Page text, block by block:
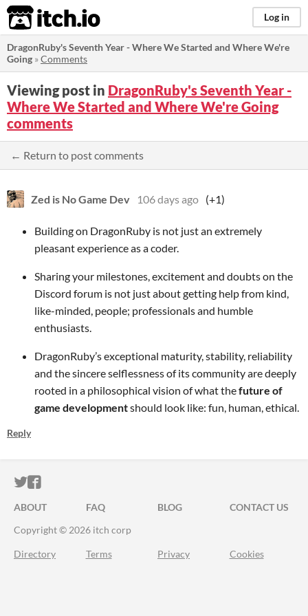
itch.io Log in
DragonRuby's Seventh Year - Where We Started and Where We're
Going »Comments
Viewing post in DragonRuby's Seventh Year -
Where We Started and Where We're Going
comments
← Return to post comments
Zed is No Game Dev 106 days ago (+1)
Building on DragonRuby is not just an extremely
pleasant experience as a coder.
Sharing your milestones, excitement and doubts on the
Discord forum is not just about getting help from kind,
like-minded, people; professionals and humble
enthusiasts.
DragonRuby’s exceptional maturity, stability, reliability
and the sincere selflessness of its community are deeply
rooted in a philosophical vision of what thefuture of
game developmentshould look like: fun, human, ethical.
Reply
ITCH.IO ON TWITTER
ITCH.IO ON FACEBOOK
ABOUT FAQ BLOG
CONTACT US
Copyright © 2026 itch corp
Directory Terms Privacy Cookies